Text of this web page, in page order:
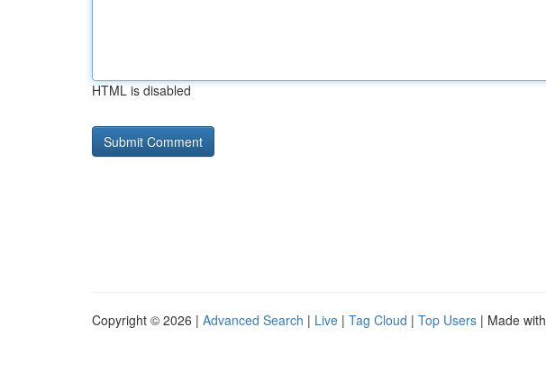
HTML is disabled
Copyright © 2026 | Advanced Search | Live | Tag Cloud | Top Users | Made with